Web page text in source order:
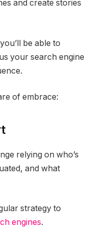
and create stories
be able to
your search engine
of embrace:
relying on who’s
and what
strategy to
engines.